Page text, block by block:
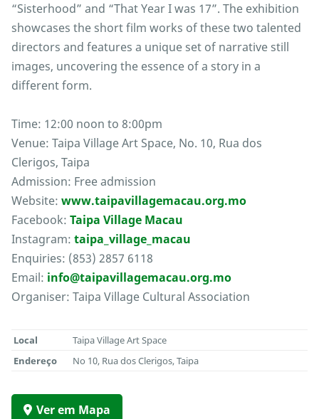
“Sisterhood” and “That Year I was 17”. The exhibition
showcases the short film works of these two talented
directors and features a unique set of narrative still
images, uncovering the essence of a story in a
different form.
Time: 12:00 noon to 8:00pm
Venue: Taipa Village Art Space, No. 10, Rua dos
Clerigos, Taipa
Admission: Free admission
Website: www.taipavillagemacau.org.mo
Facebook: Taipa Village Macau
Instagram: taipa_village_macau
Enquiries: (853) 2857 6118
Email: info@taipavillagemacau.org.mo
Organiser: Taipa Village Cultural Association
Local
Taipa Village Art Space
Endereço
No 10, Rua dos Clerigos, Taipa
Ver em Mapa